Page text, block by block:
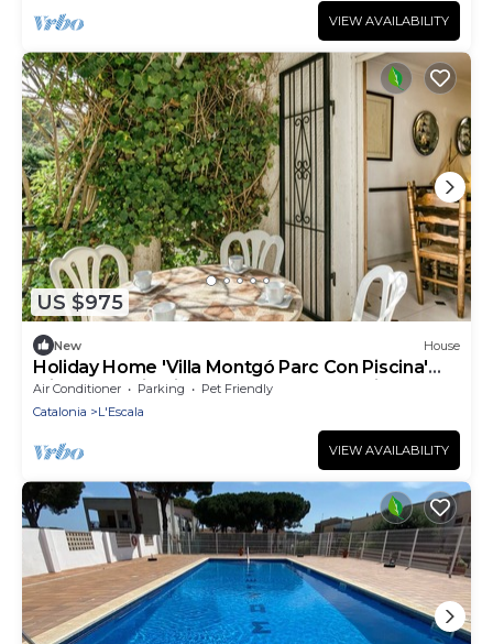
VIEW AVAILABILITY
US $975
New House
Holiday Home 'Villa Montgó Parc Con Piscina'
with Mountain View, Shared Pool and Air
Conditioning
Air Conditioner Parking
Pet Friendly
Catalonia
L'Escala
VIEW AVAILABILITY